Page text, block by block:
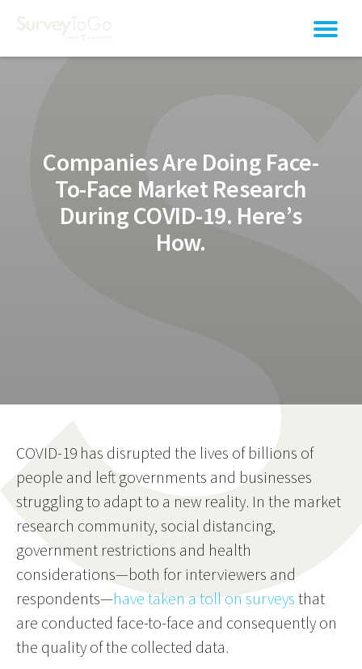
Companies Are Doing Face-
To-Face Market Research
During COVID-19. Here’s
How.
COVID-19 has disrupted the lives of billions of
people and left governments and businesses
struggling to adapt to a new reality. In the market
research community, social distancing,
government restrictions and health
considerations—both for interviewers and
respondents—have taken a toll on surveys that
are conducted face-to-face and consequently on
the quality of the collected data.